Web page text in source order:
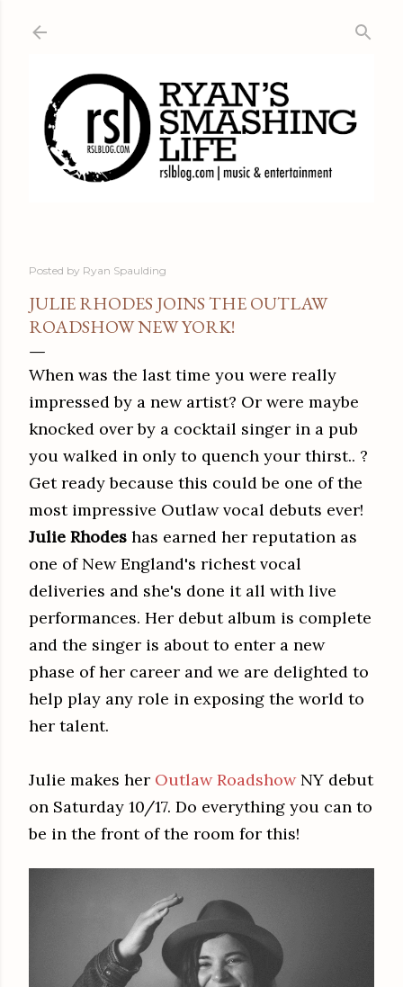
Posted by Ryan Spaulding
JULIE RHODES JOINS THE OUTLAW
ROADSHOW NEW YORK!
When was the last time you were really
impressed by a new artist? Or were maybe
knocked over by a cocktail singer in a pub
you walked in only to quench your thirst.. ?
Get ready because this could be one of the
most impressive Outlaw vocal debuts ever!
Julie Rhodes has earned her reputation as
one of New England's richest vocal
deliveries and she's done it all with live
performances. Her debut album is complete
and the singer is about to enter a new
phase of her career and we are delighted to
help play any role in exposing the world to
her talent.
Julie makes her Outlaw RoadshowNY debut
on Saturday 10/17. Do everything you can to
be in the front of the room for this!